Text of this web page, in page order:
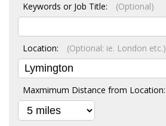
Keywords or Job Title: (Optional)
Location: (Optional: ie. London etc.)
Maxmimum Distance from Location: